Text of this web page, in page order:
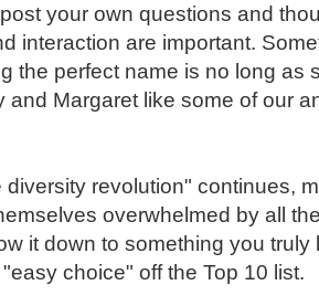
your own questions and
interaction are important.
the perfect name is no long as
and Margaret like some of our
diversity revolution" continues,
overwhelmed by all
it down to something you truly
choice" off the Top 10 list.